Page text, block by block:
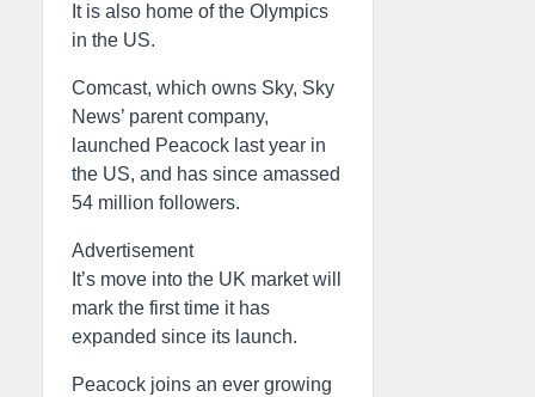
It is also home of the Olympics
in the US.
Comcast, which owns Sky, Sky
News’ parent company,
launched Peacock last year in
the US, and has since amassed
54 million followers.
Advertisement
It’s move into the UK market will
mark the first time it has
expanded since its launch.
Peacock joins an ever growing